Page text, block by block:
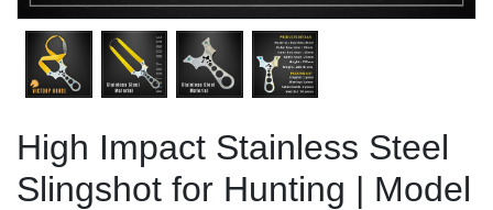
High Impact Stainless Steel
Slingshot for Hunting | Model